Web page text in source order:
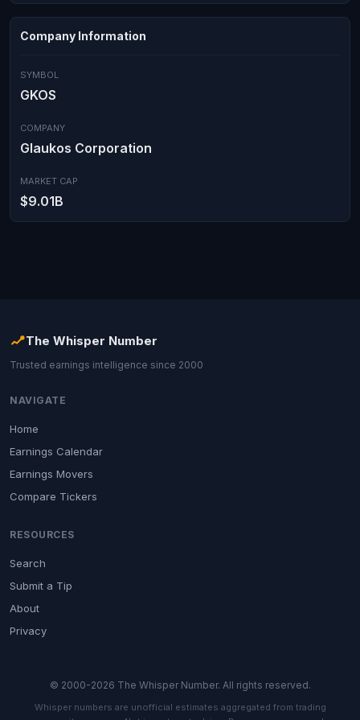
Company Information
SYMBOL
GKOS
COMPANY
Glaukos Corporation
MARKET CAP
$9.01B
The Whisper Number
Trusted earnings intelligence since 2000
NAVIGATE
Home
Earnings Calendar
Earnings Movers
Compare Tickers
RESOURCES
Search
Submit a Tip
About
Privacy
© 2000-2026 The Whisper Number. All rights reserved.
Whisper numbers are unofficial estimates aggregated from trading